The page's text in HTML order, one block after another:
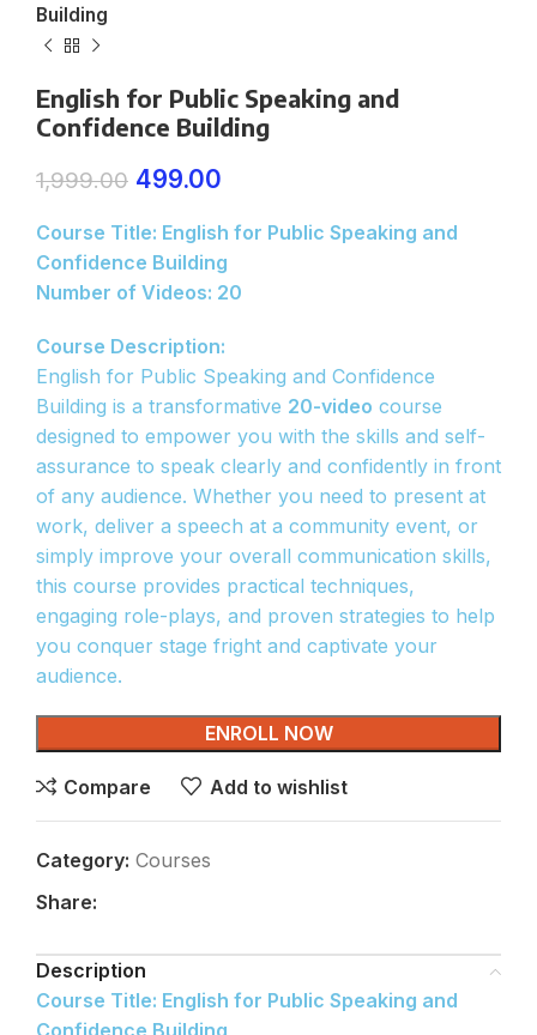
Building
English for Public Speaking and
Confidence Building
1,999.00 499.00
Course Title: English for Public Speaking and
Confidence Building
Number of Videos: 20
Course Description:
English for Public Speaking and Confidence
Building is a transformative 20-video course
designed to empower you with the skills and self-
assurance to speak clearly and confidently in front
of any audience. Whether you need to present at
work, deliver a speech at a community event, or
simply improve your overall communication skills,
this course provides practical techniques,
engaging role-plays, and proven strategies to help
you conquer stage fright and captivate your
audience.
ENROLL NOW
Compare Add to wishlist
Category: Courses
Share:
Description
Course Title: English for Public Speaking and
Confidence Building